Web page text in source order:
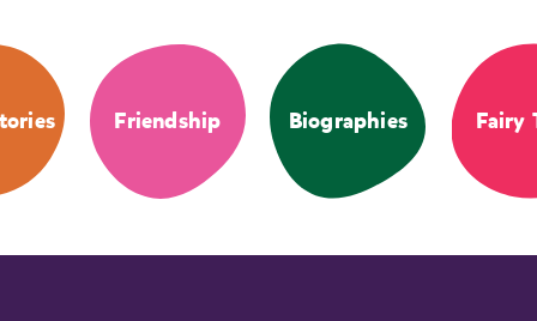
Friendship Biographies Fairy